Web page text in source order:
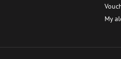
My